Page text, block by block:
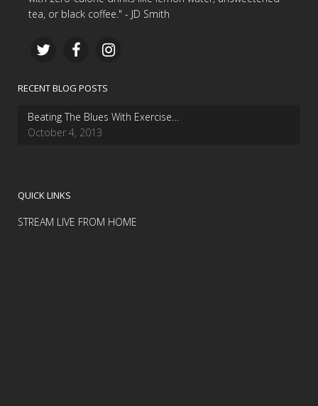
tea, or black coffee." - JD Smith
RECENT BLOG POSTS
Beating The Blues With Exercise…
October 4, 2013
QUICK LINKS
STREAM LIVE FROM HOME